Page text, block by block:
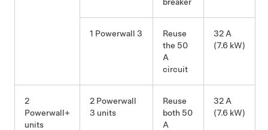
1 Powerwall 3
Reuse
the 50
A
circuit
32 A
(7.6 kW)
2
Powerwall+
units
2 Powerwall
3 units
Reuse
both 50
A
32 A
(7.6 kW)